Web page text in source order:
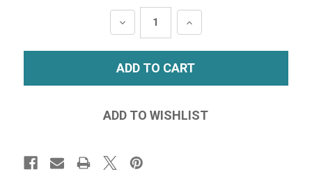
DECREASE
QUANTITY:
INCREASE
QUANTITY: